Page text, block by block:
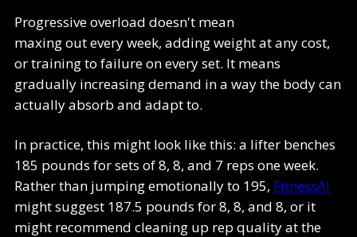
Progressive overload doesn't mean
maxing out every week, adding weight at any cost,
or training to failure on every set. It means
gradually increasing demand in a way the body can
actually absorb and adapt to.
In practice, this might look like this: a lifter benches
185 pounds for sets of 8, 8, and 7 reps one week.
Rather than jumping emotionally to 195, FitnessAI
might suggest 187.5 pounds for 8, 8, and 8, or it
might recommend cleaning up rep quality at the